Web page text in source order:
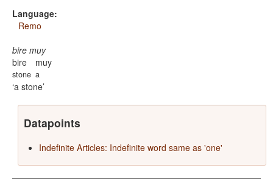
Language:
Remo
bire muy
bire
stone
muy
a
a stone
Datapoints
Indefinite Articles: Indefinite word same as 'one'